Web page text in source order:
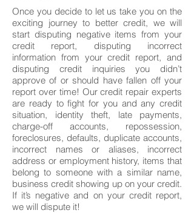
Once you decide to let us take you on the
exciting journey to better credit, we will
start disputing negative items from your
credit report, disputing incorrect
information from your credit report, and
disputing credit inquiries you didn’t
approve of or should have fallen off your
report over time! Our credit repair experts
are ready to fight for you and any credit
situation, identity theft, late payments,
charge-off accounts, repossession,
foreclosures, defaults, duplicate accounts,
incorrect names or aliases, incorrect
address or employment history, items that
belong to someone with a similar name,
business credit showing up on your credit.
If it’s negative and on your credit report,
we will dispute it!